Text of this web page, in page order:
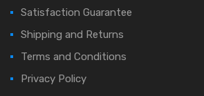
Satisfaction Guarantee
Shipping and Returns
Terms and Conditions
Privacy Policy